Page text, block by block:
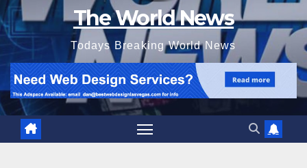
The World News
Todays Breaking World News